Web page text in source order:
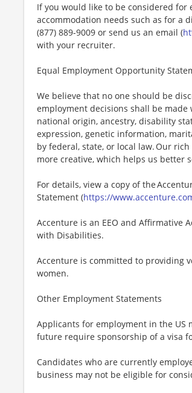
If you would like to be considered
accommodation needs such as for a
(877) 889-9009 or send us an email (
with your recruiter.
Equal Employment Opportunity
We believe that no one should be
employment decisions shall be made
national origin, ancestry, disability
expression, genetic information,
by federal, state, or local law. Our
more creative, which helps us better
For details, view a copy of the
Statement (https://
Accenture is an EEO and Affirmative
with Disabilities.
Accenture is committed to providing
women.
Other Employment Statements
Applicants for employment in the US
future require sponsorship of a visa
Candidates who are currently
business may not be eligible for